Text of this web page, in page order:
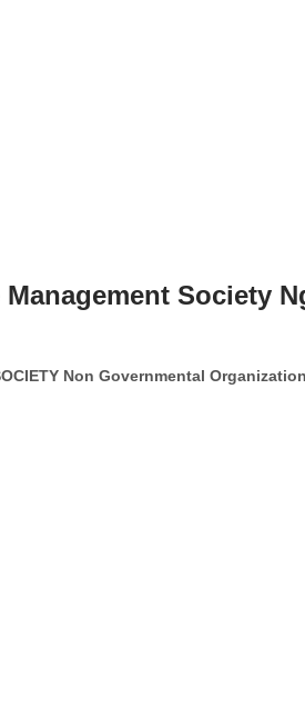
Society
Non Governmental Organization